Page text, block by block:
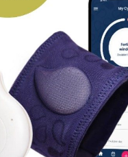
a membership yet,